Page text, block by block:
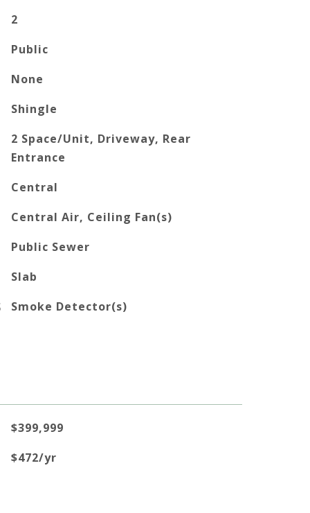
2
Public
None
Shingle
2 Space/Unit, Driveway, Rear
Entrance
Central
Central Air, Ceiling Fan(s)
Public Sewer
Slab
Smoke Detector(s)
$399,999
$472/yr